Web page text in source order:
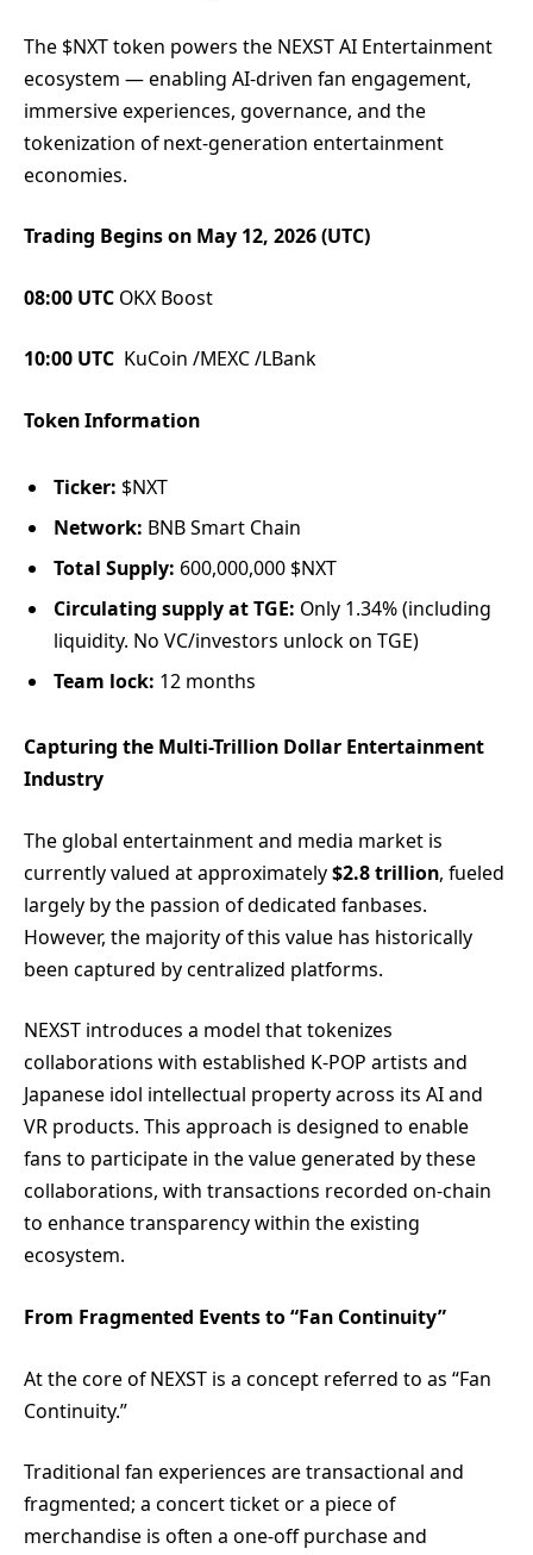
The $NXT token powers the NEXST AI Entertainment
ecosystem — enabling AI-driven fan engagement,
immersive experiences, governance, and the
tokenization of next-generation entertainment
economies.
Trading Begins on May 12, 2026 (UTC)
08:00 UTC OKX Boost
10:00 UTC KuCoin /MEXC /LBank
Token Information
Ticker: $NXT
Network: BNB Smart Chain
Total Supply: 600,000,000 $NXT
Circulating supply at TGE: Only 1.34% (including
liquidity. No VC/investors unlock on TGE)
Team lock: 12 months
Capturing the Multi-Trillion Dollar Entertainment
Industry
The global entertainment and media market is
currently valued at approximately$2.8 trillion, fueled
largely by the passion of dedicated fanbases.
However, the majority of this value has historically
been captured by centralized platforms.
NEXST introduces a model that tokenizes
collaborations with established K-POP artists and
Japanese idol intellectual property across its AI and
VR products. This approach is designed to enable
fans to participate in the value generated by these
collaborations, with transactions recorded on-chain
to enhance transparency within the existing
ecosystem.
From Fragmented Events to “Fan Continuity”
At the core of NEXST is a concept referred to as “Fan
Continuity.”
Traditional fan experiences are transactional and
fragmented; a concert ticket or a piece of
merchandise is often a one-off purchase and